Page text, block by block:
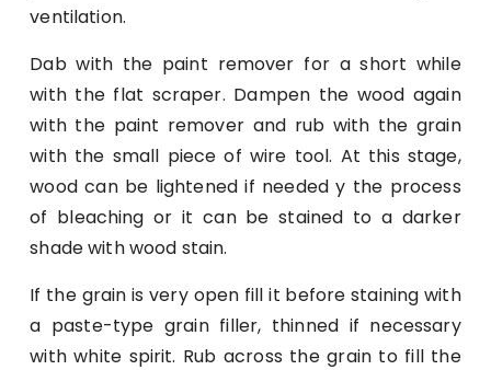
ventilation.
Dab with the paint remover for a short while
with the flat scraper. Dampen the wood again
with the paint remover and rub with the grain
with the small piece of wire tool. At this stage,
wood can be lightened if needed y the process
of bleaching or it can be stained to a darker
shade with wood stain.
If the grain is very open fill it before staining with
a paste-type grain filler, thinned if necessary
with white spirit. Rub across the grain to fill the